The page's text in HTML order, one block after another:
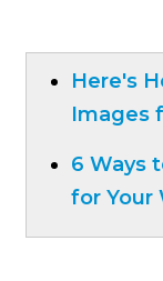
Here's
Images
6 Ways
for Your